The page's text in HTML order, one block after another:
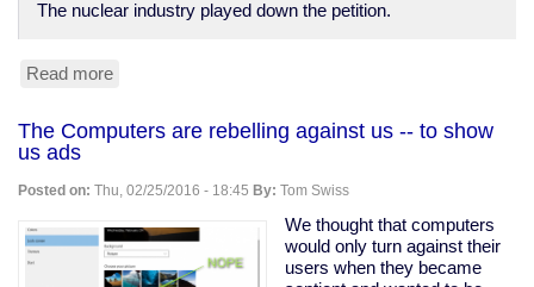
The nuclear industry played down the petition.
Read more
found
nearly
all
U.S.
nuclear
plants
The Computers are rebelling against us -- to show
us ads
Posted on: Thu, 02/25/2016 - 18:45 By: Tom Swiss
We thought that computers
would only turn against their
users when they became